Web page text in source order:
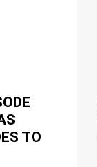
TO